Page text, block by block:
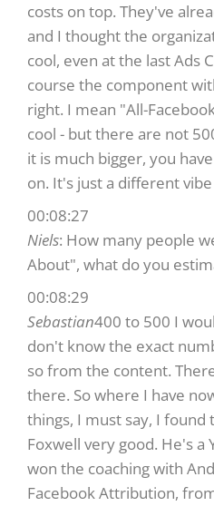
costs on top. They've
and I thought the
cool, even at the last Ads
course the component
right. I mean "All-
cool - but there are not
it is much bigger, you
on. It's just a different
00:08:27
Niels: How many people
About", what do you
00:08:29
Sebastian400 to 500 I
don't know the exact
so from the content.
there. So where I have
things, I must say, I
Foxwell very good. He's a
won the coaching with
Facebook Attribution,